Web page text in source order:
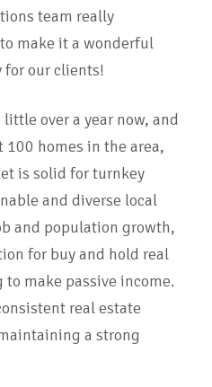
team really
make it a wonderful
our clients!
little over a year now, and
homes in the area,
is solid for turnkey
and diverse local
and population growth,
for buy and hold real
make passive income.
real estate
a strong